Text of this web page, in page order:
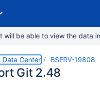
will be able to view the
Data Center BSERV-19808
Git 2.48